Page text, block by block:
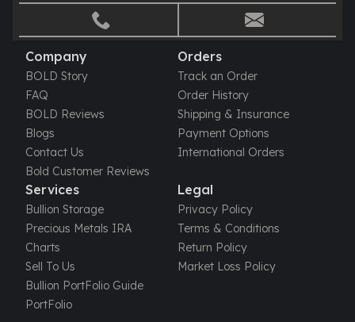
1/2 oz Gold Coin
1/4 oz Gold Coin
1/10 oz Gold Coin
Gold Bars
1 oz Gold Bars
10 oz Gold Bars
1 Gram Gold Bars
2 Gram Gold Bars
2.5 Gram Gold Bars
5 Gram Gold Bars
10 Gram Gold Bars
20 Gram gold bars
50 Gram Gold Bars
100 Gram Gold Bars
1 Kilo Gold Bars
Company
BOLD Story
FAQ
BOLD Reviews
Blogs
Contact Us
Bold Customer Reviews
Orders
Track an Order
Order History
Shipping & Insurance
Payment Options
International Orders
Services
Bullion Storage
Precious Metals IRA
Charts
Sell To Us
Bullion PortFolio Guide
PortFolio
Legal
Privacy Policy
Terms & Conditions
Return Policy
Market Loss Policy